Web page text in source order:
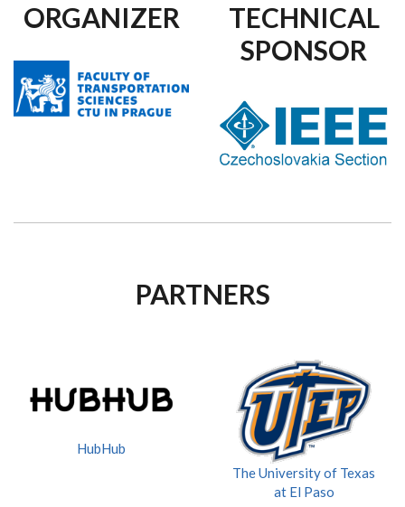
ORGANIZER
TECHNICAL
SPONSOR
PARTNERS
HubHub
The University of Texas
at El Paso